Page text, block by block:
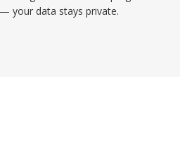
your data stays private.